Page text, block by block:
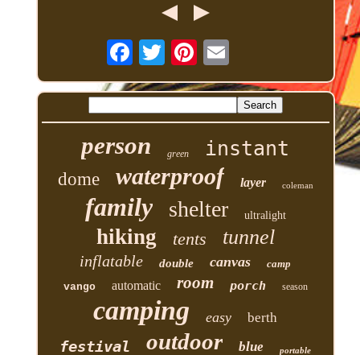
person green instant
dome waterproof layer coleman
family shelter ultralight
hiking tents tunnel
inflatable double canvas
camp
vango
automatic room porch season
camping easy berth
festival outdoor blue portable